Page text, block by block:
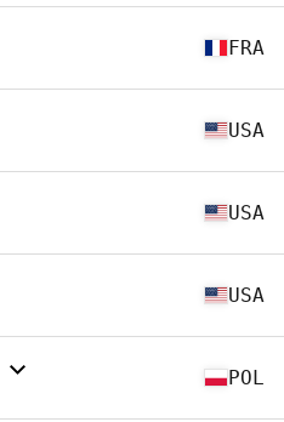
FRA
USA
USA
USA
POL